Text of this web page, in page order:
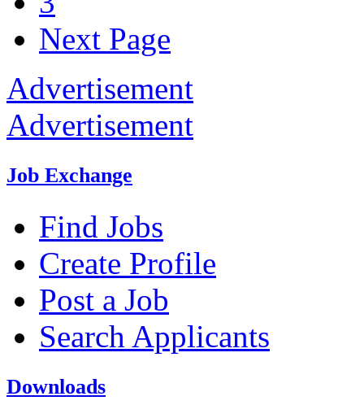
Next Page
Advertisement
Advertisement
Job Exchange
Find Jobs
Create Profile
Post a Job
Search Applicants
Downloads